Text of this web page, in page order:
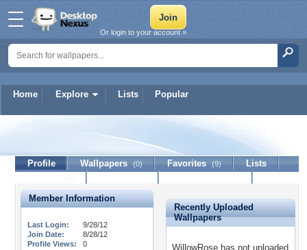
Home Explore Lists Popular
Or login to your account »
WillowRose
Profile Wallpapers (0) Favorites (9)
Lists
Member Information
Last Login:
9/28/12
Join Date:
8/28/12
Profile Views:
0
Recently Uploaded
Wallpapers
WillowRose has not uploaded